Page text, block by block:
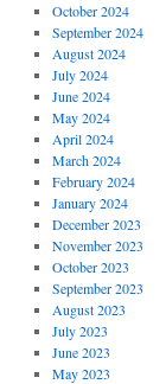
October 2024
September 2024
August 2024
July 2024
June 2024
May 2024
April 2024
March 2024
February 2024
January 2024
December 2023
November 2023
October 2023
September 2023
August 2023
July 2023
June 2023
May 2023